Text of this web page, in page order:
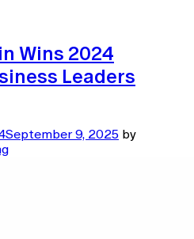
Wins 2024
Leaders
September 9, 2025 by